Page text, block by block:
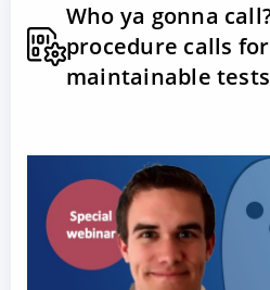
Who ya gonna
procedure calls
maintainable tests